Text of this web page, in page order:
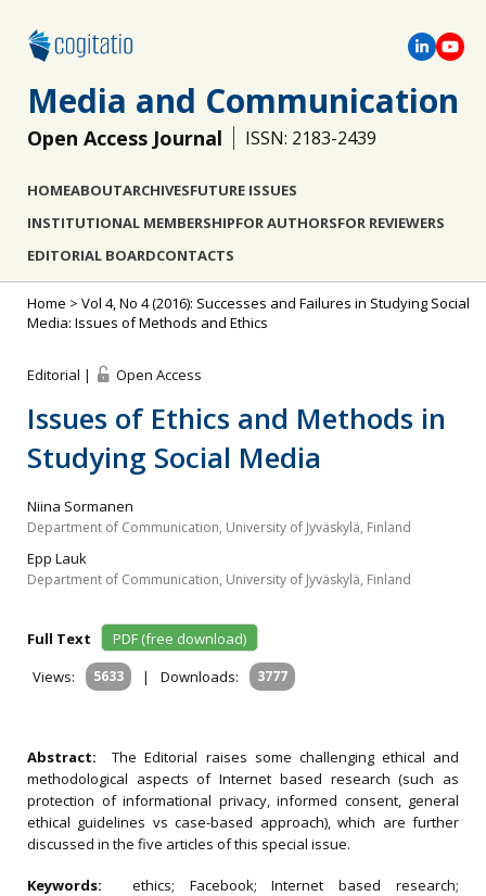
Media and Communication
Open Access Journal ISSN: 2183-2439
HOMEABOUTARCHIVESFUTURE ISSUES
INSTITUTIONAL MEMBERSHIPFOR AUTHORSFOR REVIEWERS
EDITORIAL BOARDCONTACTS
Home > Vol 4, No 4 (2016): Successes and Failures in Studying Social
Media: Issues of Methods and Ethics
Editorial | Open Access
Issues of Ethics and Methods in
Studying Social Media
Niina Sormanen
Department of Communication, University of Jyväskylä, Finland
Epp Lauk
Department of Communication, University of Jyväskylä, Finland
Full Text
PDF (free download)
Views:
5633 | Downloads: 3777
Abstract:The Editorial raises some challenging ethical and
methodological aspects of Internet based research (such as
protection of informational privacy, informed consent, general
ethical guidelines vs case-based approach), which are further
discussed in the five articles of this special issue.
Keywords: ethics; Facebook; Internet based research;